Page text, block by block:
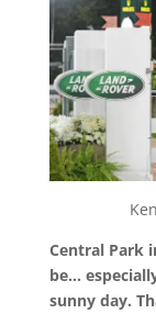
Central Park
be…
sunny day.